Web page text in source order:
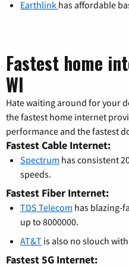
Earthlink has affordable
Fastest home
WI
Hate waiting around for your
the fastest home internet
performance and the fastest
Fastest Cable Internet:
Spectrum has consistent
speeds.
Fastest Fiber Internet:
TDS Telecom has blazing-
up to 8000000.
AT&T is also no slouch
Fastest 5G Internet: